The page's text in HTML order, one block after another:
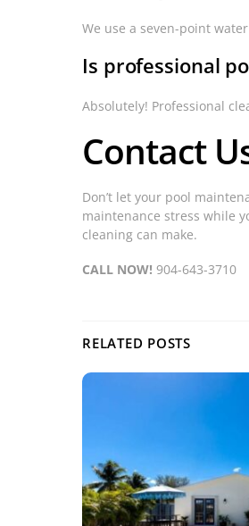
We use a seven-point
Is professional
Absolutely! Professional
Contact
Don’t let your pool
maintenance stress while
cleaning can make.
CALL NOW! 904-643-3710
RELATED POSTS